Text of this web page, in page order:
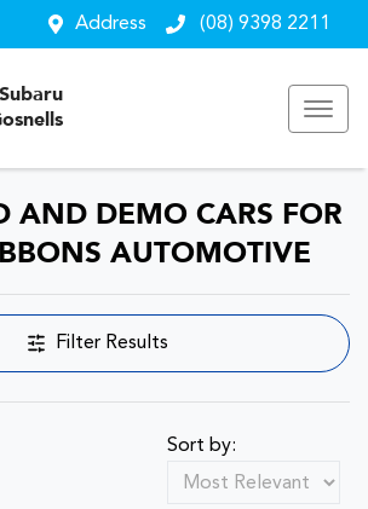
Address (08) 9398 2211
Subaru
AND DEMO CARS FOR
AUTOMOTIVE
Filter Results
Sort by: